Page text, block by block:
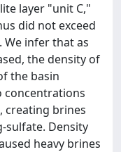
layer "unit C,"
did not exceed
infer that as
the density of
the basin
concentrations
creating brines
sulfate. Density
heavy brines